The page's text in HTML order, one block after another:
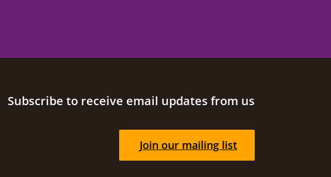
Subscribe to receive email updates from us
Join our mailing list